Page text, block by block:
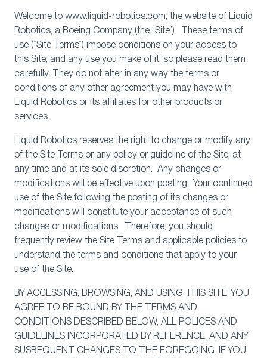
Welcome to www.liquid-robotics.com, the website of Liquid
Robotics, a Boeing Company (the “Site”). These terms of
use (“Site Terms”) impose conditions on your access to
this Site, and any use you make of it, so please read them
carefully. They do not alter in any way the terms or
conditions of any other agreement you may have with
Liquid Robotics or its affiliates for other products or
services.
Liquid Robotics reserves the right to change or modify any
of the Site Terms or any policy or guideline of the Site, at
any time and at its sole discretion. Any changes or
modifications will be effective upon posting. Your continued
use of the Site following the posting of its changes or
modifications will constitute your acceptance of such
changes or modifications. Therefore, you should
frequently review the Site Terms and applicable policies to
understand the terms and conditions that apply to your
use of the Site.
BY ACCESSING, BROWSING, AND USING THIS SITE, YOU
AGREE TO BE BOUND BY THE TERMS AND
CONDITIONS DESCRIBED BELOW, ALL POLICES AND
GUIDELINES INCORPORATED BY REFERENCE, AND ANY
SUSBEQUENT CHANGES TO THE FOREGOING. IF YOU